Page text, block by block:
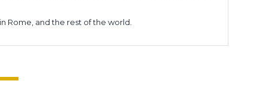
Rome, and the rest of the world.